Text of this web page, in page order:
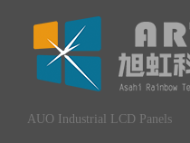
AUO Industrial LCD Panels